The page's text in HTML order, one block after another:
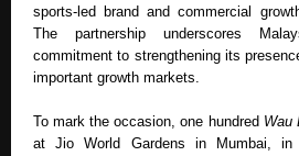
sports-led brand and commercial
The partnership underscores
commitment to strengthening its
important growth markets.
To mark the occasion, one hundred Wau
at Jio World Gardens in Mumbai, in